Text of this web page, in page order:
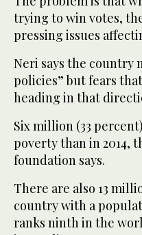
trying to win votes,
pressing issues
Neri says the country
policies” but fears
heading in that
Six million (33
poverty than in 2014,
foundation says.
There are also 13
country with a
ranks ninth in the